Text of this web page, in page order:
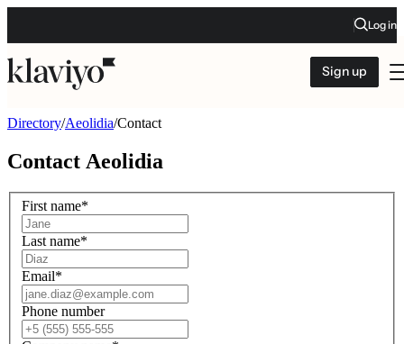
Log in
Sign up
Directory/Aeolidia/Contact
Contact Aeolidia
First name*
Last name*
Email*
Phone number